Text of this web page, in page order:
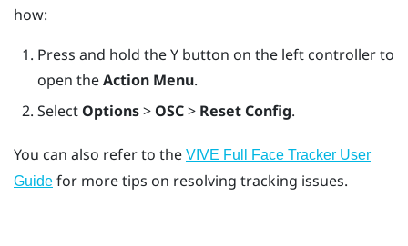
how:
Press and hold theYbutton on the left controller to
open theAction Menu.
Select Options> OSC> Reset Config.
You can also refer to the VIVE Full Face Tracker User
Guide for more tips on resolving tracking issues.